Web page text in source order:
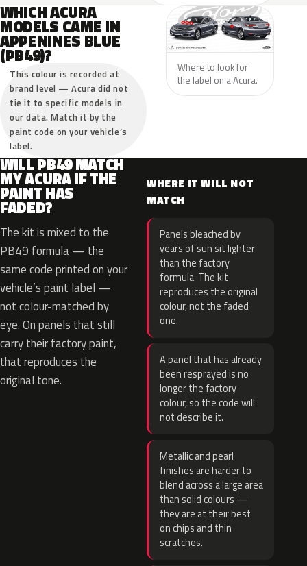
WHICH ACURA
MODELS CAME IN
APPENINES BLUE
(PB49)?
This colour is recorded at
brand level — Acura did not
tie it to specific models in
our data. Match it by the
paint code on your vehicle’s
label.
Where to look for
the label on a Acura.
WILL PB49 MATCH
MY ACURA IF THE
PAINT HAS
FADED?
The kit is mixed to the
PB49 formula — the
same code printed on your
vehicle’s paint label —
not colour-matched by
eye. On panels that still
carry their factory paint,
that reproduces the
original tone.
WHERE IT WILL NOT
MATCH
Panels bleached by
years of sun sit lighter
than the factory
formula. The kit
reproduces the original
colour, not the faded
one.
A panel that has already
been resprayed is no
longer the factory
colour, so the code will
not describe it.
Metallic and pearl
finishes are harder to
blend across a large area
than solid colours —
they are at their best
on chips and thin
scratches.